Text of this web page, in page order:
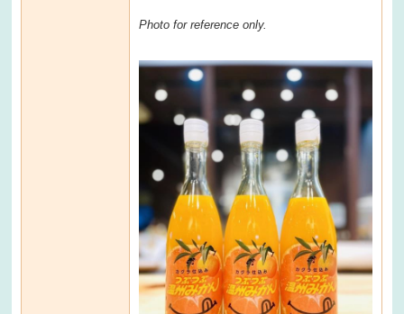
Photo for reference only.